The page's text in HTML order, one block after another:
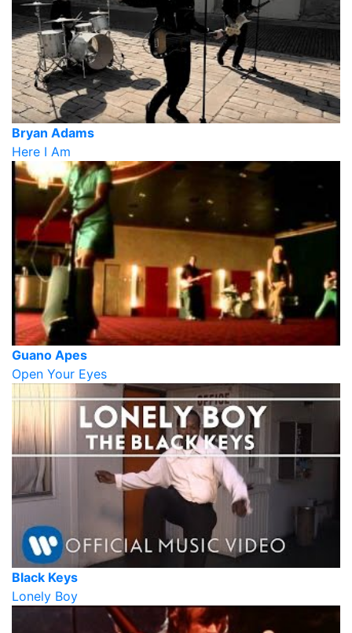
Bryan Adams
Here I Am
Guano Apes
Open Your Eyes
Black Keys
Lonely Boy